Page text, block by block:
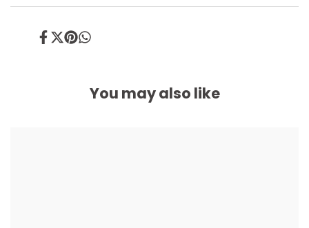
ShareTweet
PinShare
You may also like